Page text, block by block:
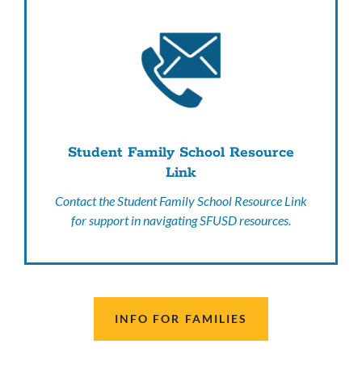
Student Family School Resource
Link
Contact the Student Family School Resource Link
for support in navigating SFUSD resources.
INFO FOR FAMILIES